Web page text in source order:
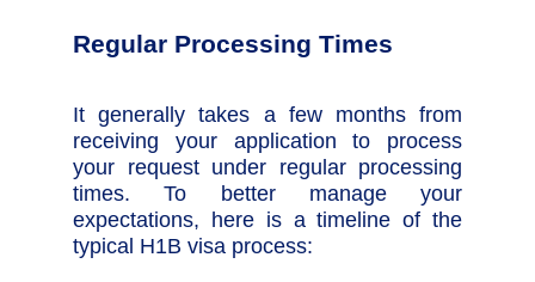
Regular Processing Times
It generally takes a few months from
receiving your application to process
your request under regular processing
times. To better manage your
expectations, here is a timeline of the
typical H1B visa process: